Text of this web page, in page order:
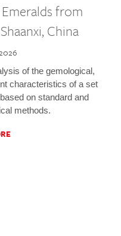
from
China
of the gemological,
characteristics of a set
on standard and
methods.